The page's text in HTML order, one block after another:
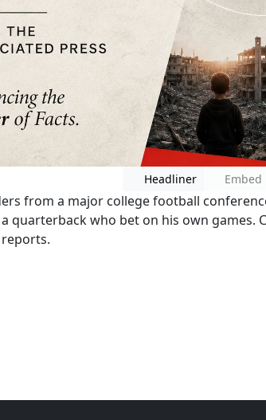
Headliner Embed
from a major college football
quarterback who bet on his own games.